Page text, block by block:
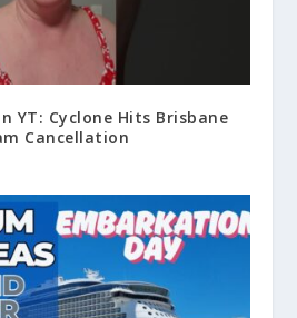
YT: Cyclone Hits Brisbane
Cancellation